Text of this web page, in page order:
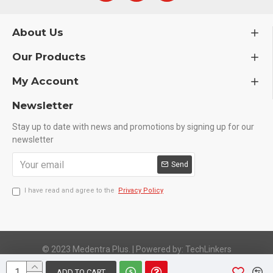
Carriers are instruments used to fill the dental
Tofflemire matrix retainer facilitates the process
of a carious tooth that is rebuilt through a
Highly polished finish for aesthetic and corrosion
Fully conformed to CE, ISO 9001, ISO 13485, and
About Us
Our Products
My Account
Newsletter
Stay up to date with news and promotions by signing up for our
newsletter
Send
I have read and agree to the Privacy Policy
© 2023 Medentra Plus. Powered by: TechLinkers